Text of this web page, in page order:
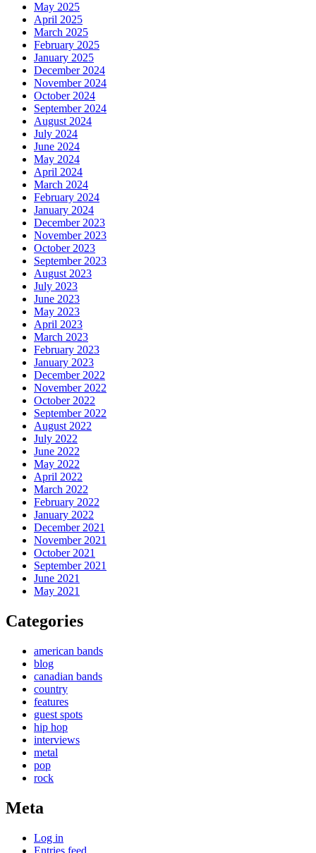
May 2025
April 2025
March 2025
February 2025
January 2025
December 2024
November 2024
October 2024
September 2024
August 2024
July 2024
June 2024
May 2024
April 2024
March 2024
February 2024
January 2024
December 2023
November 2023
October 2023
September 2023
August 2023
July 2023
June 2023
May 2023
April 2023
March 2023
February 2023
January 2023
December 2022
November 2022
October 2022
September 2022
August 2022
July 2022
June 2022
May 2022
April 2022
March 2022
February 2022
January 2022
December 2021
November 2021
October 2021
September 2021
June 2021
May 2021
Categories
american bands
blog
canadian bands
country
features
guest spots
hip hop
interviews
metal
pop
rock
Meta
Log in
Entries feed